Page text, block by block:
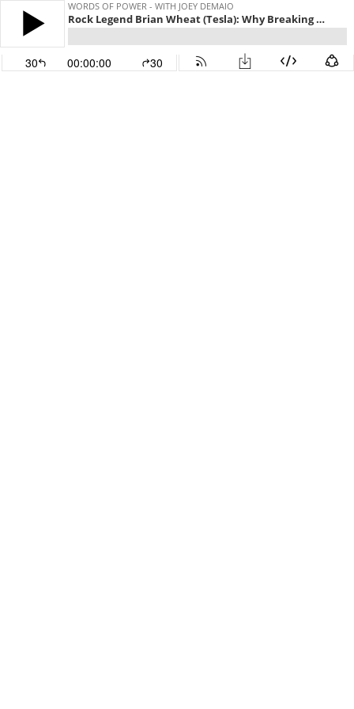
WORDS OF POWER - WITH JOEY DEMAIO
Rock Legend Brian Wheat (Tesla): Why Breaking Up Was The Best Thing That Could Happen To Us
30 00:00:00 30